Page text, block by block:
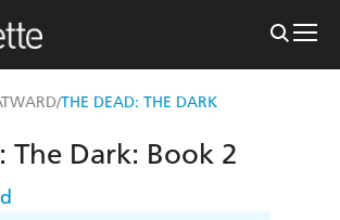
/THE DEAD: THE DARK
The Dark: Book 2